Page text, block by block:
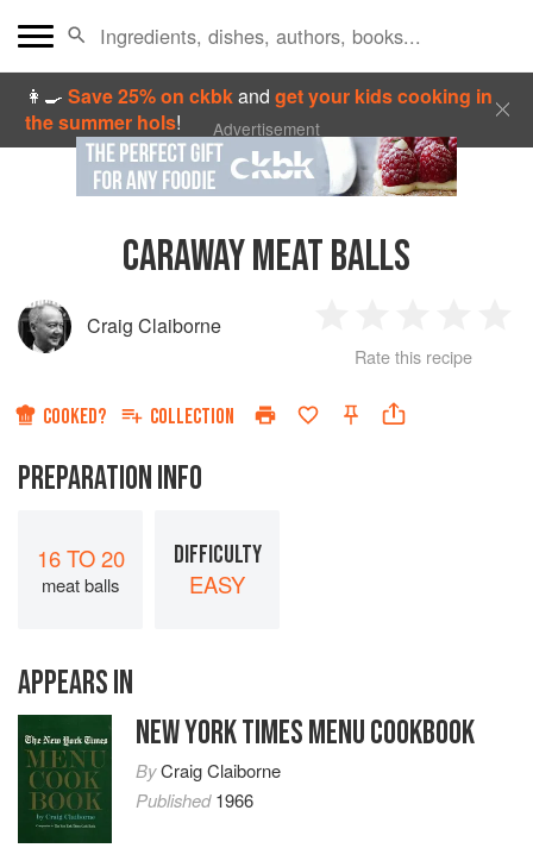
👩‍🍳Save 25% on ckbkandget your kids cooking in
the summer hols! Advertisement
CARAWAY MEAT BALLS
Craig Claiborne
Star
2
Stars
3
Stars
4
Rate this recipe
COOKED? COLLECTION
PREPARATION INFO
16 TO 20
meat balls
DIFFICULTY
EASY
APPEARS IN
NEW YORK TIMES MENU COOKBOOK
ByCraig Claiborne
Published1966